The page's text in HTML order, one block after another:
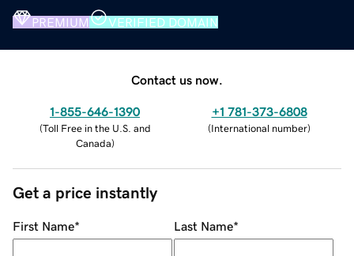
PREMIUM VERIFIED DOMAIN
Contact us now.
1-855-646-1390
(Toll Free in the U.S. and
Canada)
+1 781-373-6808
(International number)
Get a price instantly
First Name* Last Name*